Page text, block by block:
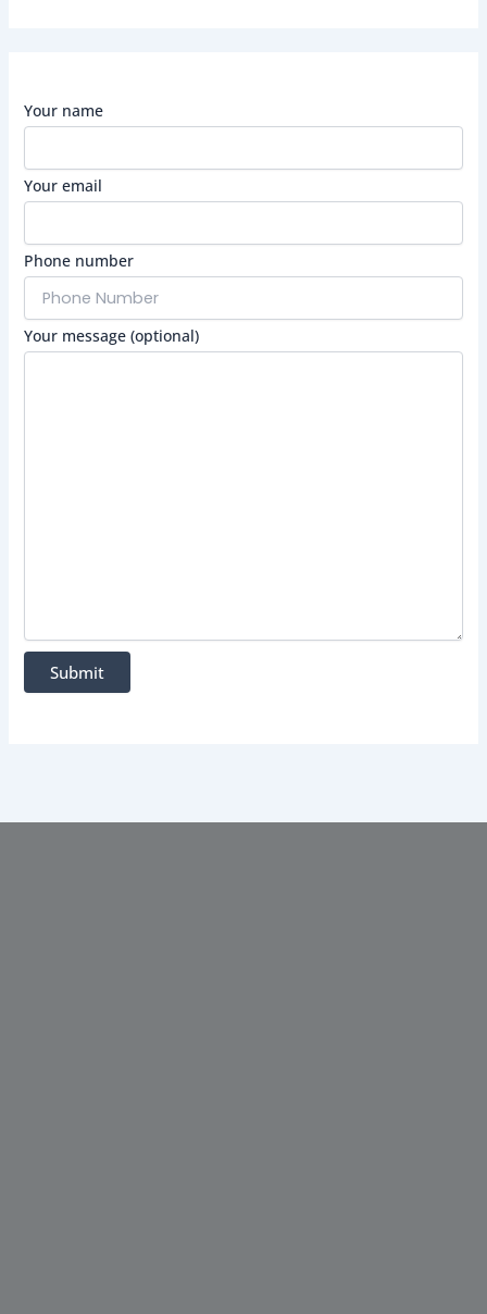
Your name
Your email
Phone number
Your message (optional)